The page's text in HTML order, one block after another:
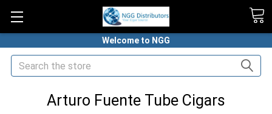
Welcome to NGG
Search
Arturo Fuente Tube Cigars